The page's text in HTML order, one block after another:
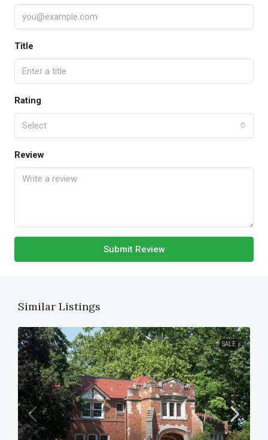
Title
Rating
Select
Review
Submit Review
Similar Listings
SALE